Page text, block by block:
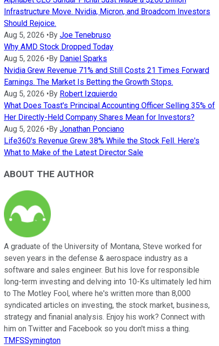
Infrastructure Move. Nvidia, Micron, and Broadcom Investors
Should Rejoice.
Aug 5, 2026 •By Joe Tenebruso
Why AMD Stock Dropped Today
Aug 5, 2026 •By Daniel Sparks
Nvidia Grew Revenue 71% and Still Costs 21 Times Forward
Earnings. The Market Is Betting the Growth Stops.
Aug 5, 2026 •By Robert Izquierdo
What Does Toast's Principal Accounting Officer Selling 35% of
Her Directly-Held Company Shares Mean for Investors?
Aug 5, 2026 •By Jonathan Ponciano
Life360's Revenue Grew 38% While the Stock Fell. Here's
What to Make of the Latest Director Sale
ABOUT THE AUTHOR
A graduate of the University of Montana, Steve worked for
seven years in the defense & aerospace industry as a
software and sales engineer. But his love for responsible
long-term investing and delving into 10-Ks ultimately led him
to The Motley Fool, where he's written more than 8,000
syndicated articles on investing, the stock market, business,
strategy and finanial analysis. Enjoy his work? Connect with
him on Twitter and Facebook so you don't miss a thing.
TMFSSymington